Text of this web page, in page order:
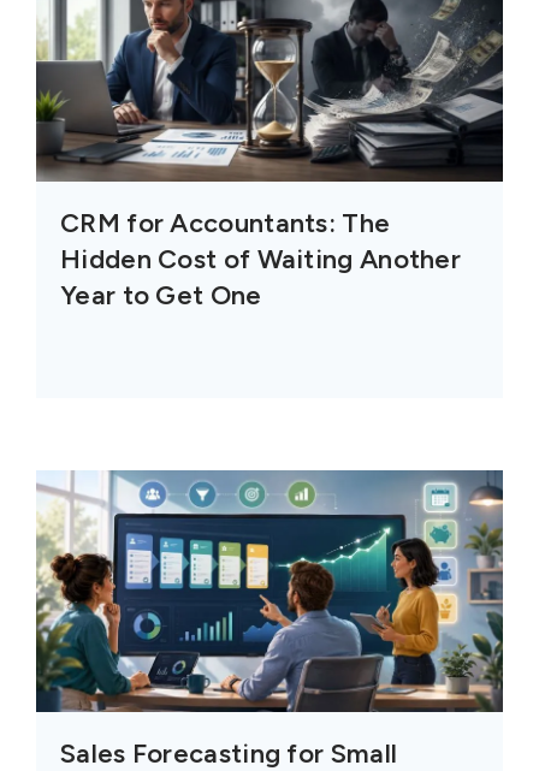
CRM for Accountants: The
Hidden Cost of Waiting Another
Year to Get One
Sales Forecasting for Small